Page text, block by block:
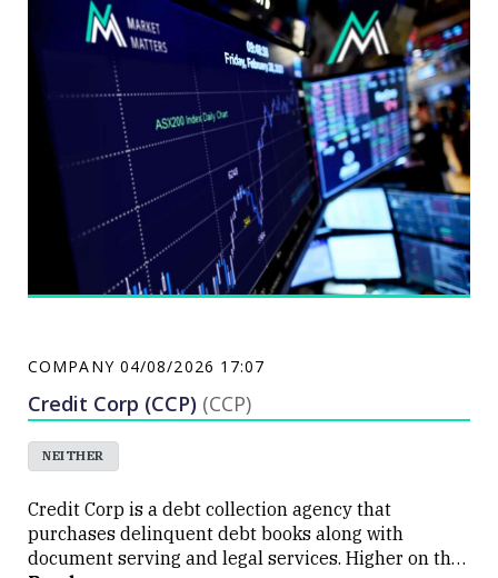
company, and a heavy equipment dealer that
operates Caterpillar dealerships in Australia and
North Eastern China.
COMPANY 04/08/2026 17:07
Credit Corp (CCP) (CCP)
NEITHER
Credit Corp is a debt collection agency that
purchases delinquent debt books along with
document serving and legal services. Higher on the